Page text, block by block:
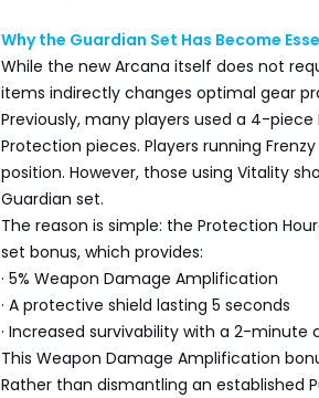
Why the Guardian Set Has Become
While the new Arcana itself does not
items indirectly changes optimal gear
Previously, many players used a 4-
Protection pieces. Players running
position. However, those using Vitality
Guardian set.
The reason is simple: the Protection
set bonus, which provides:
· 5% Weapon Damage Amplification
· A protective shield lasting 5 seconds
· Increased survivability with a 2-minute
This Weapon Damage Amplification
Rather than dismantling an established